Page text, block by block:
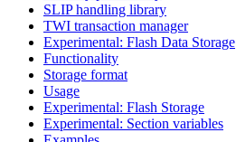
SLIP handling library
TWI transaction manager
Experimental: Flash Data Storage
Functionality
Storage format
Usage
Experimental: Flash Storage
Experimental: Section variables